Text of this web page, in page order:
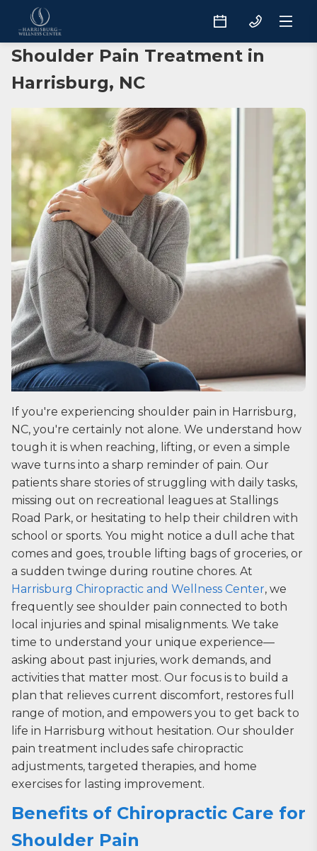
Shoulder Pain Treatment in
Harrisburg, NC
If you're experiencing shoulder pain in Harrisburg,
NC, you're certainly not alone. We understand how
tough it is when reaching, lifting, or even a simple
wave turns into a sharp reminder of pain. Our
patients share stories of struggling with daily tasks,
missing out on recreational leagues at Stallings
Road Park, or hesitating to help their children with
school or sports. You might notice a dull ache that
comes and goes, trouble lifting bags of groceries, or
a sudden twinge during routine chores. At
Harrisburg Chiropractic and Wellness Center, we
frequently see shoulder pain connected to both
local injuries and spinal misalignments. We take
time to understand your unique experience—
asking about past injuries, work demands, and
activities that matter most. Our focus is to build a
plan that relieves current discomfort, restores full
range of motion, and empowers you to get back to
life in Harrisburg without hesitation. Our shoulder
pain treatment includes safe chiropractic
adjustments, targeted therapies, and home
exercises for lasting improvement.
Benefits of Chiropractic Care for
Shoulder Pain